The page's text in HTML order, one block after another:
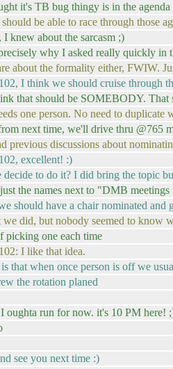
it's TB bug thingy is in the agenda
be able to race through those
I knew about the sarcasm ;)
why I asked really quickly in
about the formality either, FWIW.
I think we should cruise through
that should be SOMEBODY.
one person. No need to duplicate
next time, we'll drive thru @765
previous discussions about
excellent! :)
decide to do it? I did bring the topic
the names next to "DMB
should have a chair nominated
we did, but nobody seemed to know
picking one each time
I like that idea.
is that when once person is off we
the rotation planed
oughta run for now. it's 10 PM here!
see you next time :)